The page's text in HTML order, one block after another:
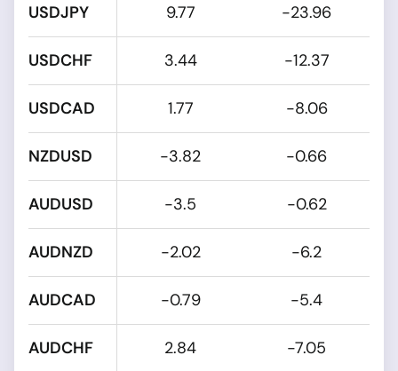
USDJPY
USDCHF
USDCAD
NZDUSD
AUDUSD
AUDNZD
AUDCAD
AUDCHF
9.77 -23.96
3.44 -12.37
1.77 -8.06
-3.82 -0.66
-3.5 -0.62
-2.02 -6.2
-0.79 -5.4
2.84 -7.05